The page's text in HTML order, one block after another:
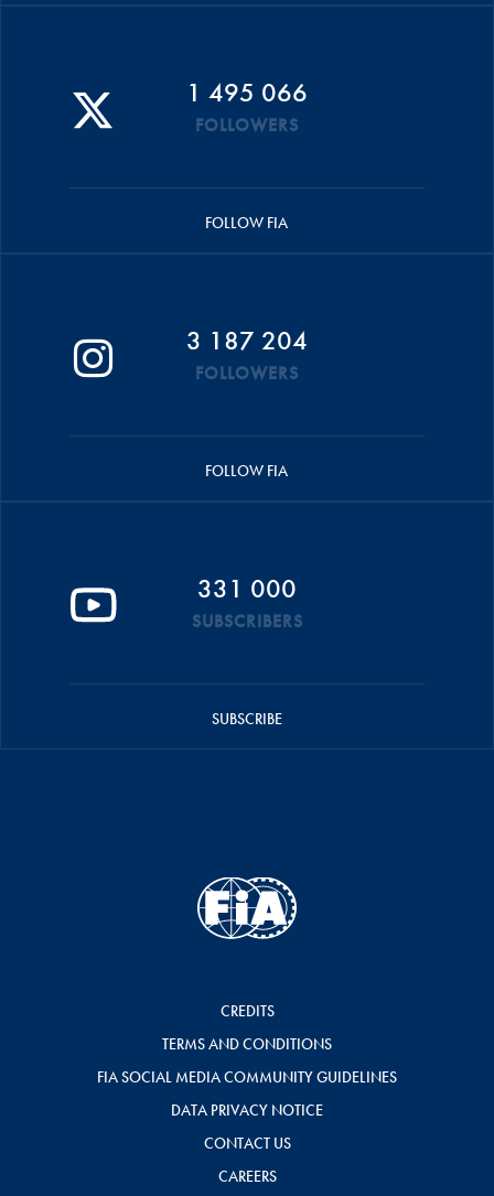
1 495 066
FOLLOWERS
FOLLOW FIA
3 187 204
FOLLOWERS
FOLLOW FIA
331 000
SUBSCRIBERS
SUBSCRIBE
CREDITS
TERMS AND CONDITIONS
FIA SOCIAL MEDIA COMMUNITY GUIDELINES
DATA PRIVACY NOTICE
CONTACT US
CAREERS